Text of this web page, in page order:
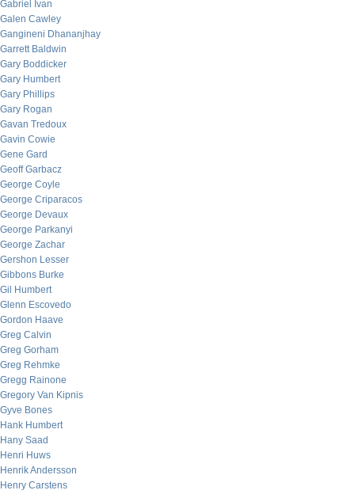
Gabriel Ivan
Galen Cawley
Gangineni Dhananjhay
Garrett Baldwin
Gary Boddicker
Gary Humbert
Gary Phillips
Gary Rogan
Gavan Tredoux
Gavin Cowie
Gene Gard
Geoff Garbacz
George Coyle
George Criparacos
George Devaux
George Parkanyi
George Zachar
Gershon Lesser
Gibbons Burke
Gil Humbert
Glenn Escovedo
Gordon Haave
Greg Calvin
Greg Gorham
Greg Rehmke
Gregg Rainone
Gregory Van Kipnis
Gyve Bones
Hank Humbert
Hany Saad
Henri Huws
Henrik Andersson
Henry Carstens